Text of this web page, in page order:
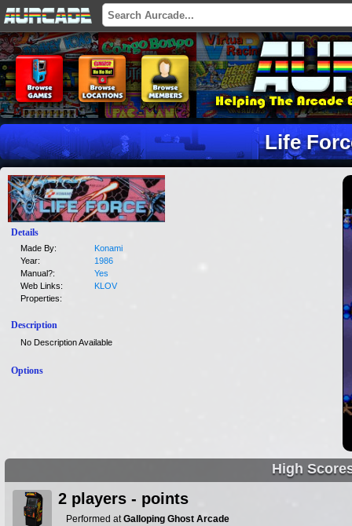
Life
Details
Made By:
Konami
Year:
1986
Manual?:
Yes
Web Links:
KLOV
Properties:
Description
No Description Available
Options
High
2 players - points
Performed atGalloping Ghost Arcade